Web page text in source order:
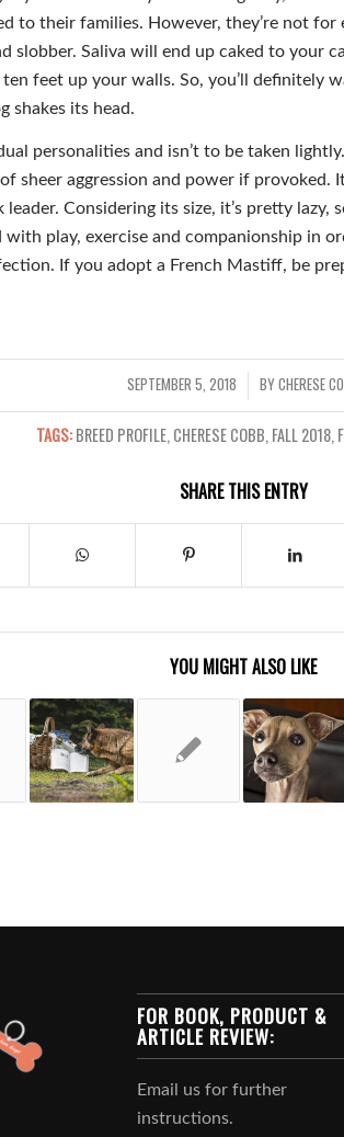
to their families. However, they’re not for
slobber. Saliva will end up caked to your
feet up your walls. So, you’ll definitely
shakes its head.
personalities and isn’t to be taken
sheer aggression and power if provoked.
leader. Considering its size, it’s pretty
with play, exercise and companionship in
If you adopt a French Mastiff, be
SEPTEMBER 5, 2018
/ BYCHERESE
TAGS:BREED PROFILE, CHERESE COBB, FALL 2018,
SHARE THIS ENTRY
YOU MIGHT ALSO LIKE
FOR BOOK, PRODUCT &
ARTICLE REVIEW:
Email us for further
instructions.